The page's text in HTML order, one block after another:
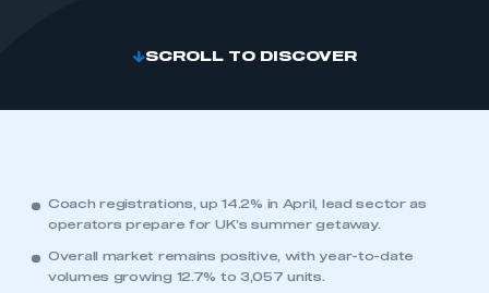
SCROLL TO DISCOVER
Coach registrations, up 14.2% in April, lead sector as
operators prepare for UK’s summer getaway.
Overall market remains positive, with year-to-date
volumes growing 12.7% to 3,057 units.